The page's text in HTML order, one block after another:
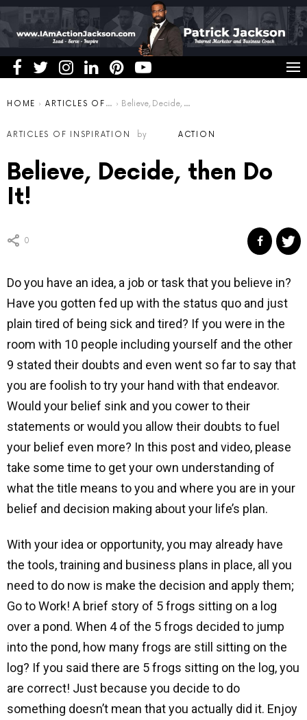
You are here:
HOME ARTICLES OF INSPIRATION Believe, Decide, then Do It!
ARTICLES OF INSPIRATION by ACTION
Believe, Decide, then Do
It!
0
Do you have an idea, a job or task that you believe in?
Have you gotten fed up with the status quo and just
plain tired of being sick and tired? If you were in the
room with 10 people including yourself and the other
9 stated their doubts and even went so far to say that
you are foolish to try your hand with that endeavor.
Would your belief sink and you cower to their
statements or would you allow their doubts to fuel
your belief even more? In this post and video, please
take some time to get your own understanding of
what the title means to you and where you are in your
belief and decision making about your life’s plan.
With your idea or opportunity, you may already have
the tools, training and business plans in place, all you
need to do now is make the decision and apply them;
Go to Work! A brief story of 5 frogs sitting on a log
over a pond. When 4 of the 5 frogs decided to jump
into the pond, how many frogs are still sitting on the
log? If you said there are 5 frogs sitting on the log, you
are correct! Just because you decide to do
something doesn’t mean that you actually did it. Enjoy